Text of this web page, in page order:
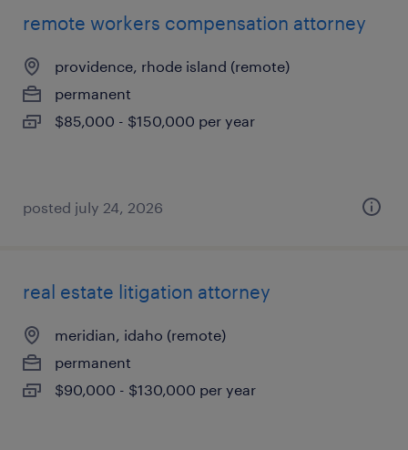
remote workers compensation attorney
providence, rhode island (remote)
permanent
$85,000 - $150,000 per year
posted july 24, 2026
real estate litigation attorney
meridian, idaho (remote)
permanent
$90,000 - $130,000 per year